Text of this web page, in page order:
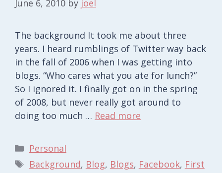
June 6, 2010 by joel
The background It took me about three
years. I heard rumblings of Twitter way back
in the fall of 2006 when I was getting into
blogs. “Who cares what you ate for lunch?”
So I ignored it. I finally got on in the spring
of 2008, but never really got around to
doing too much … Read more
Categories
Personal
Tags
Background, Blog, Blogs, Facebook, First